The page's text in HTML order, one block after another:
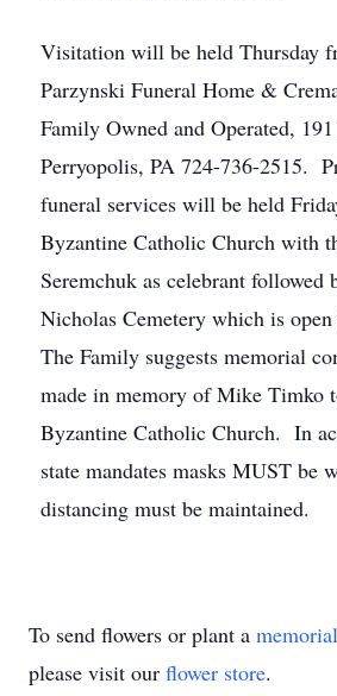
Visitation will be held Thursday
Parzynski Funeral Home &
Family Owned and Operated,
Perryopolis, PA 724-736-2515.
funeral services will be held
Byzantine Catholic Church with
Seremchuk as celebrant followed
Nicholas Cemetery which is
The Family suggests memorial
made in memory of Mike Timko
Byzantine Catholic Church. In
state mandates masks MUST be
distancing must be maintained.
To send flowers or plant a
please visit our flower store.